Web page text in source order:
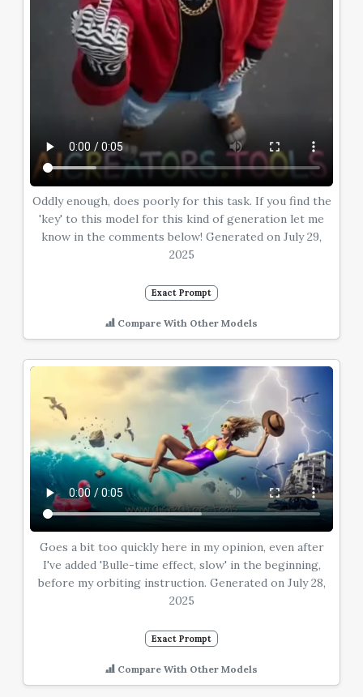
Oddly enough, does poorly for this task. If you find the
'key' to this model for this kind of generation let me
know in the comments below! Generated on July 29,
2025
Exact Prompt
Compare With Other Models
Goes a bit too quickly here in my opinion, even after
I've added 'Bulle-time effect, slow' in the beginning,
before my orbiting instruction. Generated on July 28,
2025
Exact Prompt
Compare With Other Models